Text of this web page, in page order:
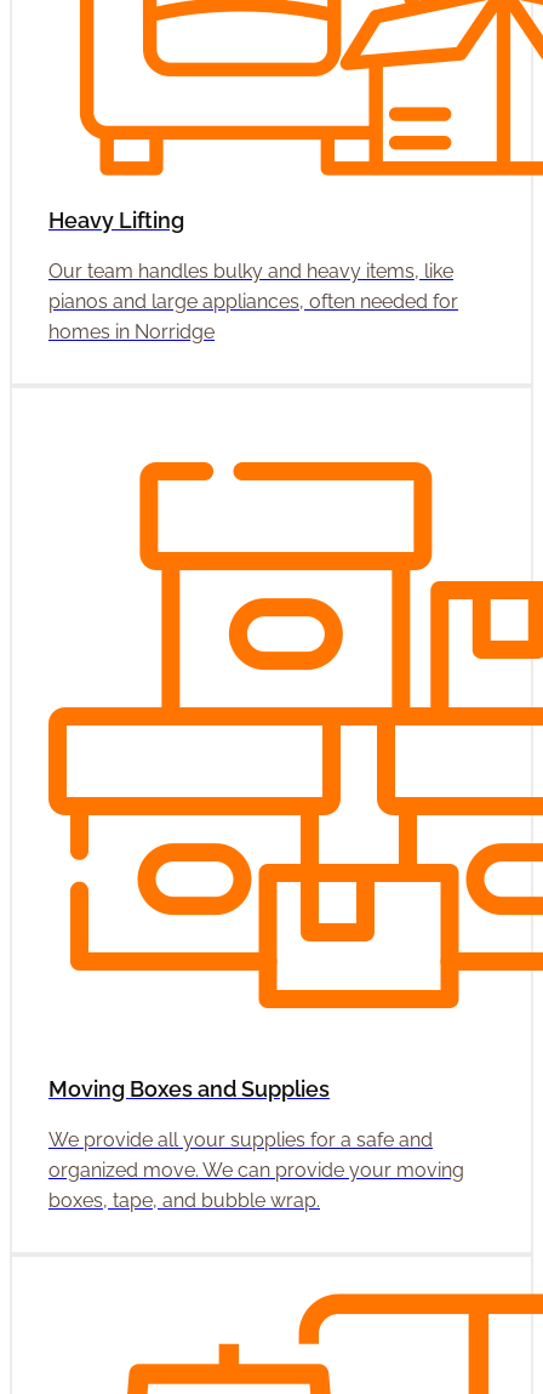
Heavy Lifting
Our team handles bulky and heavy items, like
pianos and large appliances, often needed for
homes in Norridge
Moving Boxes and Supplies
We provide all your supplies for a safe and
organized move. We can provide your moving
boxes, tape, and bubble wrap.